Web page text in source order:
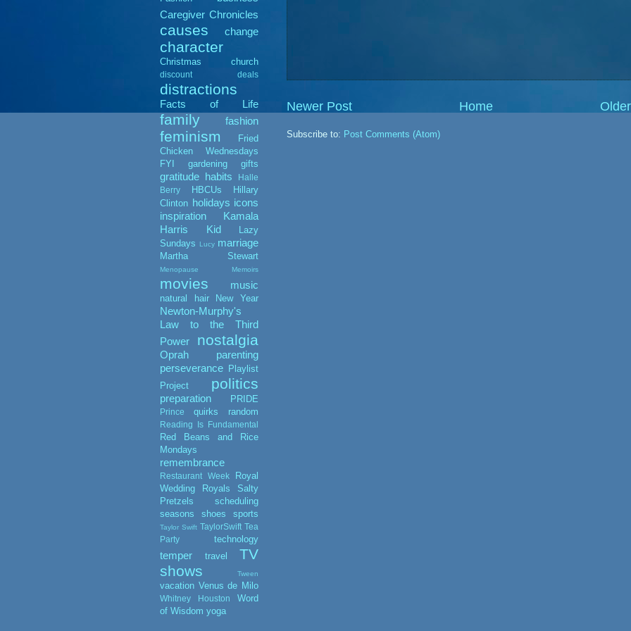
Newer Post Home
Subscribe to: Post Comments (Atom)
Caregiver Chronicles
causes change
character
Christmas church
discount deals
distractions
Facts of Life
family fashion
feminism
Fried
Chicken Wednesdays
FYI
gardening gifts
gratitude habits
Halle
Berry
HBCUs
Hillary
Clinton holidays icons
inspiration
Kamala
Harris
Kid
Lazy
Sundays
Lucy marriage
Martha Stewart
Menopause Memoirs
movies music
natural hair New Year
Newton-Murphy's
Law to the Third
Power
nostalgia
Oprah
parenting
perseverance Playlist
Project
politics
preparation PRIDE
Prince quirks random
Reading Is Fundamental
Red Beans and Rice
Mondays
remembrance
Restaurant Week
Royal
Wedding
Royals
Salty
Pretzels
scheduling
seasons
shoes sports
Taylor Swift TaylorSwift Tea
Party
technology
temper travel
TV
shows
Tween
vacation Venus de Milo
Whitney Houston
Word
of Wisdom yoga